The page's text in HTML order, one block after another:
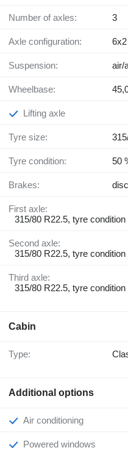
Number of axles: 3
Axle configuration: 6x2
Suspension: air/
Wheelbase:
Lifting axle
Tyre size:
Tyre condition: 50
Brakes: disc
First axle:
315/80 R22.5, tyre
Second axle:
315/80 R22.5, tyre
Third axle:
315/80 R22.5, tyre
Cabin
Type:
Additional options
Air conditioning
Powered windows